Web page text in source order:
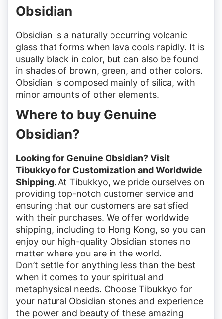
Obsidian
Obsidian is a naturally occurring volcanic
glass that forms when lava cools rapidly. It is
usually black in color, but can also be found
in shades of brown, green, and other colors.
Obsidian is composed mainly of silica, with
minor amounts of other elements.
Where to buy Genuine
Obsidian?
Looking for Genuine Obsidian? Visit
Tibukkyo for Customization and Worldwide
Shipping. At Tibukkyo, we pride ourselves on
providing top-notch customer service and
ensuring that our customers are satisfied
with their purchases. We offer worldwide
shipping, including to Hong Kong, so you can
enjoy our high-quality Obsidian stones no
matter where you are in the world.
Don’t settle for anything less than the best
when it comes to your spiritual and
metaphysical needs. Choose Tibukkyo for
your natural Obsidian stones and experience
the power and beauty of these amazing